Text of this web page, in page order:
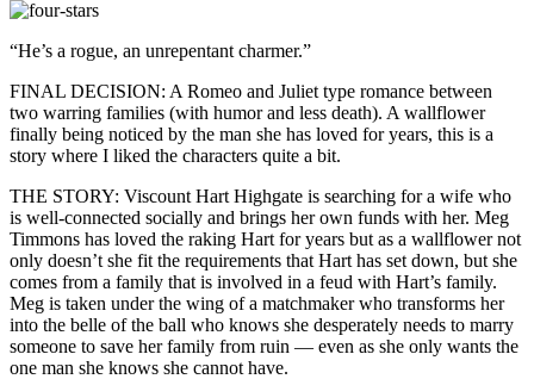
“He’s a rogue, an unrepentant charmer.”
FINAL DECISION: A Romeo and Juliet type romance between
two warring families (with humor and less death). A wallflower
finally being noticed by the man she has loved for years, this is a
story where I liked the characters quite a bit.
THE STORY: Viscount Hart Highgate is searching for a wife who
is well-connected socially and brings her own funds with her. Meg
Timmons has loved the raking Hart for years but as a wallflower not
only doesn’t she fit the requirements that Hart has set down, but she
comes from a family that is involved in a feud with Hart’s family.
Meg is taken under the wing of a matchmaker who transforms her
into the belle of the ball who knows she desperately needs to marry
someone to save her family from ruin — even as she only wants the
one man she knows she cannot have.